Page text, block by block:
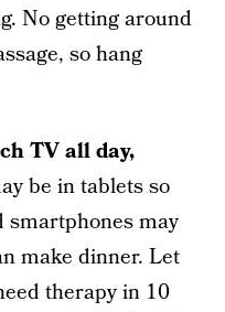
No getting around
so hang
TV all day,
be in tablets so
smartphones may
make dinner. Let
therapy in 10